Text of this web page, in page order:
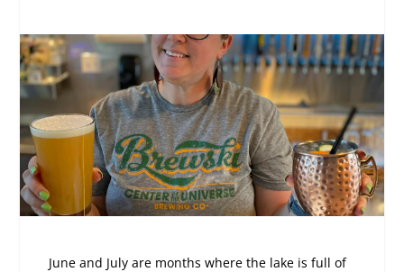
June and July are months where the lake is full of